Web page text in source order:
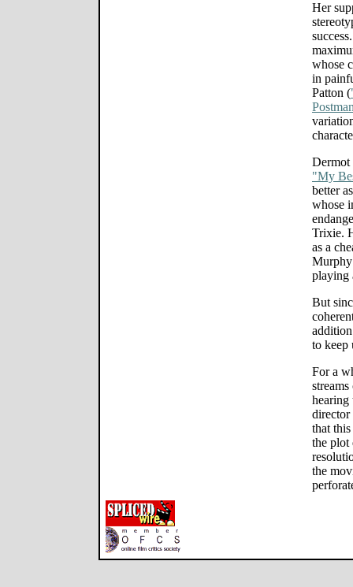
Her
whose
in
Patton (
"My
better
whose
Trixie.
as a
playing
But
to keep
For a
hearing
director
that
the plot
the